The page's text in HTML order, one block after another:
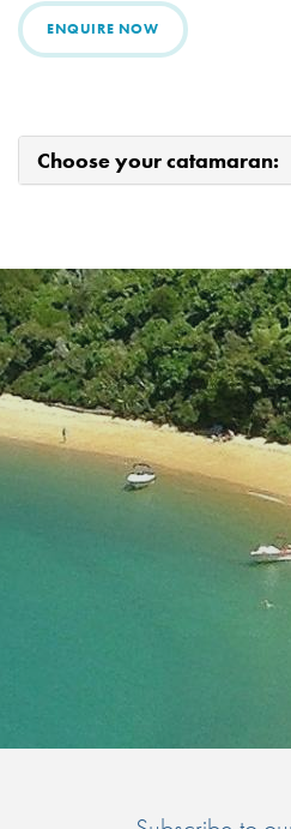
ENQUIRE NOW
Choose your catamaran: